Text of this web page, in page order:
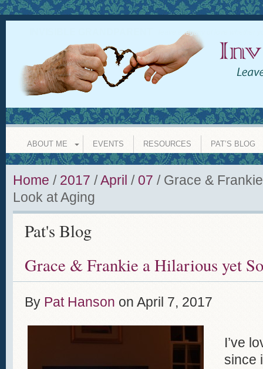
leave a legacy of love whether
ABOUT ME EVENTS RESOURCES PAT’S BLOG
Home / 2017 / April / 07 / Grace &
Look at Aging
Pat's Blog
Grace & Frankie a Hilarious yet
By Pat Hanson on April 7, 2017
I’ve
since